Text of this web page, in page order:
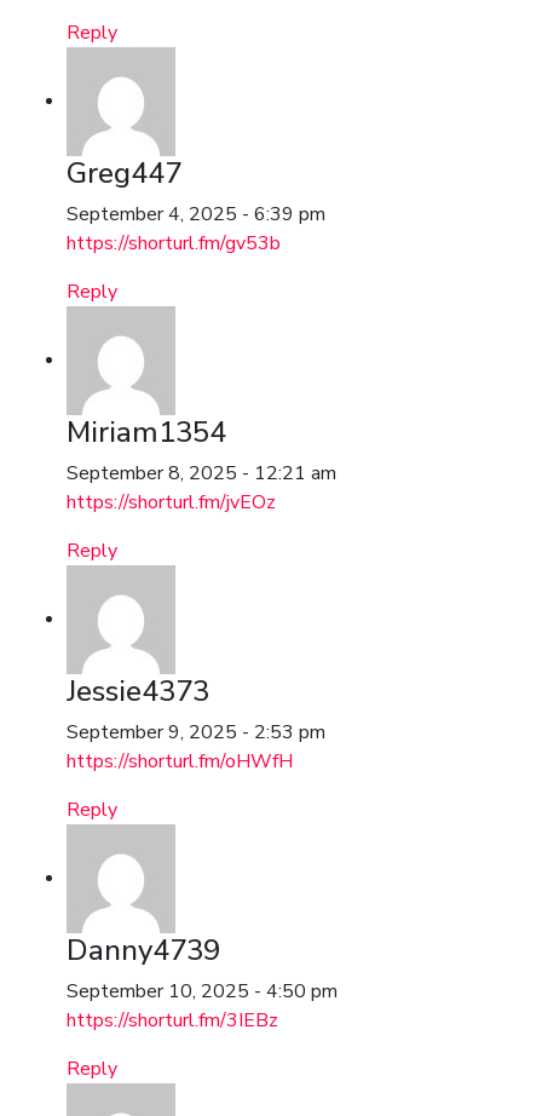
Reply
Greg447
September 4, 2025 - 6:39 pm
https://shorturl.fm/gv53b
Reply
Miriam1354
September 8, 2025 - 12:21 am
https://shorturl.fm/jvEOz
Reply
Jessie4373
September 9, 2025 - 2:53 pm
https://shorturl.fm/oHWfH
Reply
Danny4739
September 10, 2025 - 4:50 pm
https://shorturl.fm/3IEBz
Reply